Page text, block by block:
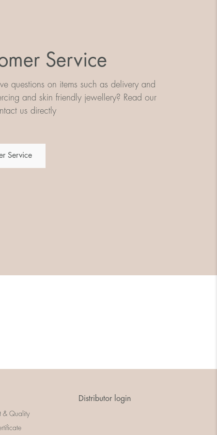
Service
questions on items such as delivery and
and skin friendly jewellery? Read our
us directly
Service
& Quality
Distributor login